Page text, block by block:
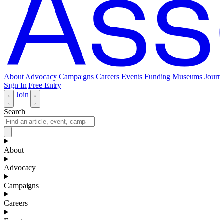
About Advocacy Campaigns Careers Events Funding Museums
Sign In Free Entry
Join
Search
About
Advocacy
Campaigns
Careers